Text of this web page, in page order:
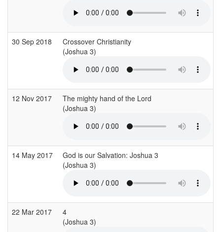
30 Sep 2018
Crossover Christianity
(Joshua 3)
12 Nov 2017
The mighty hand of the Lord
(Joshua 3)
14 May 2017
God is our Salvation: Joshua 3
(Joshua 3)
22 Mar 2017
4
(Joshua 3)